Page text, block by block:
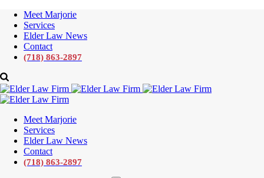
Meet Marjorie
Services
Elder Law News
Contact
(718) 863-2897
Meet Marjorie
Services
Elder Law News
Contact
(718) 863-2897